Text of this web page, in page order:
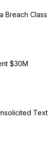
Breach Class
$30M
Text